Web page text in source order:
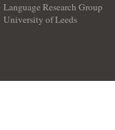
Language Research Group
University of Leeds